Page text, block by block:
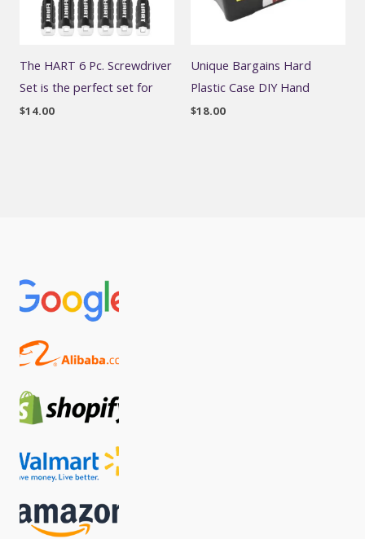
The HART 6 Pc. Screwdriver
Set is the perfect set for
$14.00
Unique Bargains Hard
Plastic Case DIY Hand
$18.00